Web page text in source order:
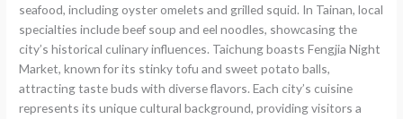
seafood, including oyster omelets and grilled squid. In Tainan, local
specialties include beef soup and eel noodles, showcasing the
city’s historical culinary influences. Taichung boasts Fengjia Night
Market, known for its stinky tofu and sweet potato balls,
attracting taste buds with diverse flavors. Each city’s cuisine
represents its unique cultural background, providing visitors a